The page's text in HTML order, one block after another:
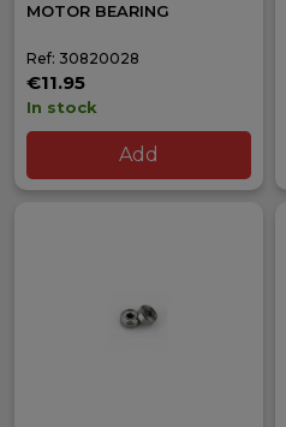
MOTOR BEARING
Ref: 30820028
€11.95
In stock
Add